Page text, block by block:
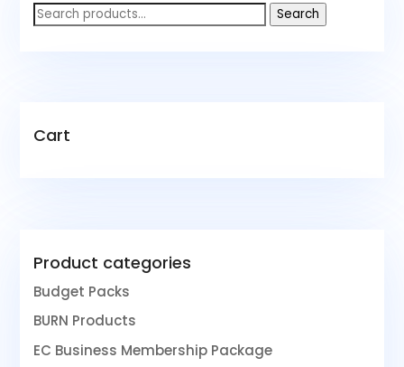
Search
Search
Cart
Product categories
Budget Packs
BURN Products
EC Business Membership Package